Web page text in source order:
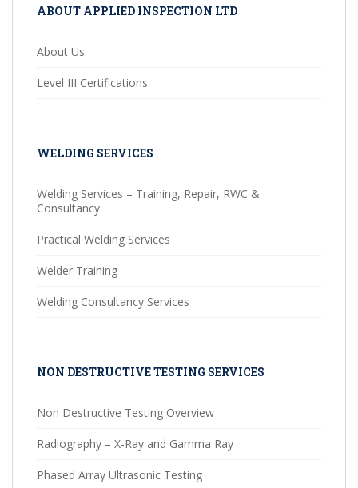
ABOUT APPLIED INSPECTION LTD
About Us
Level III Certifications
WELDING SERVICES
Welding Services – Training, Repair, RWC &
Consultancy
Practical Welding Services
Welder Training
Welding Consultancy Services
NON DESTRUCTIVE TESTING SERVICES
Non Destructive Testing Overview
Radiography – X-Ray and Gamma Ray
Phased Array Ultrasonic Testing